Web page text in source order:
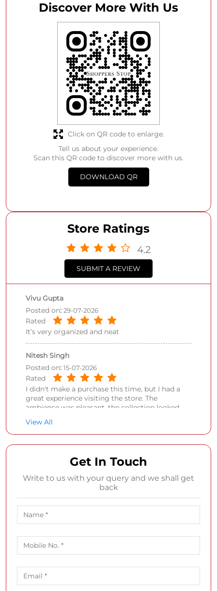
Discover More With Us
Tell us about your experience.
Scan this QR code to discover more with us.
DOWNLOAD QR
Click on QR code to enlarge.
Store Ratings
4.2
SUBMIT A REVIEW
Vivu Gupta
Posted on: 29-07-2026
Rated
It’s very organized and neat
Nitesh Singh
Posted on: 15-07-2026
Rated
I didn't make a purchase this time, but I had a
great experience visiting the store. The
ambience was pleasant, the collection looked
welcoming. I'll definitely consider shopping here
on my next visit.
View All
Get In Touch
Write to us with your query and we shall get
back